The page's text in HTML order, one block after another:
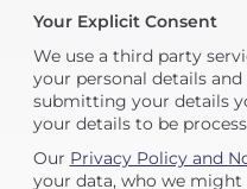
Your Explicit Consent
We use a third party
your personal details
submitting your details
your details to be
Our Privacy Policy and
your data, who we